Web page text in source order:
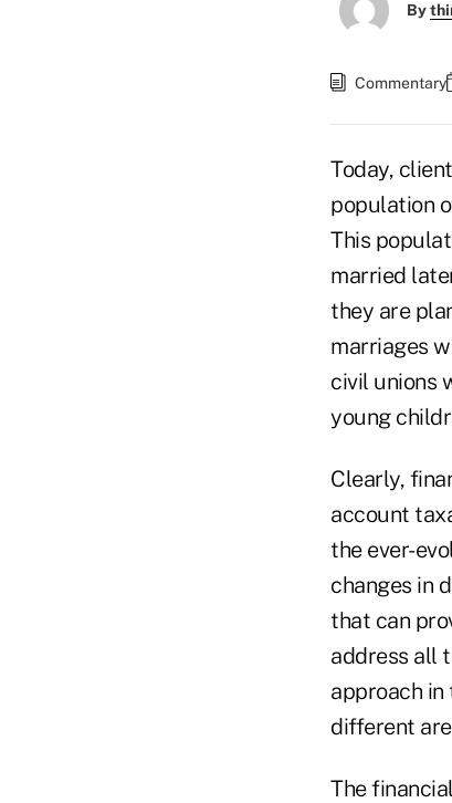
By
Commentary
Today,
population
This
married
they are
marriages
civil unions
young
Clearly,
account
the ever-
changes in
that can
address all
approach
different
The